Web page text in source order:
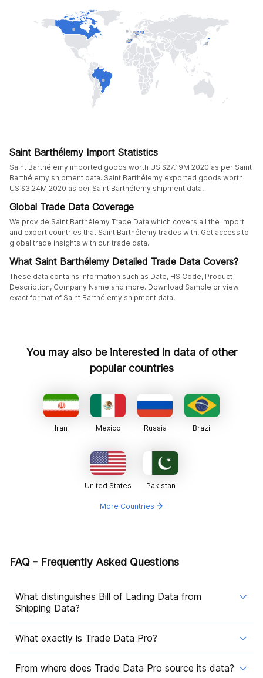
Saint Barthélemy Import Statistics
Saint Barthélemy imported goods worth US $27.19M 2020 as per Saint
Barthélemy shipment data. Saint Barthélemy exported goods worth
US $3.24M 2020 as per Saint Barthélemy shipment data.
Global Trade Data Coverage
We provide Saint Barthélemy Trade Data which covers all the import
and export countries that Saint Barthélemy trades with. Get access to
global trade insights with our trade data.
What Saint Barthélemy Detailed Trade Data Covers?
These data contains information such as Date, HS Code, Product
Description, Company Name and more. Download Sample or view
exact format of Saint Barthélemy shipment data.
You may also be interested in data of other
popular countries
Iran Mexico Russia Brazil
United States Pakistan
More Countries
FAQ - Frequently Asked Questions
What distinguishes Bill of Lading Data from
Shipping Data?
What exactly is Trade Data Pro?
From where does Trade Data Pro source its data?